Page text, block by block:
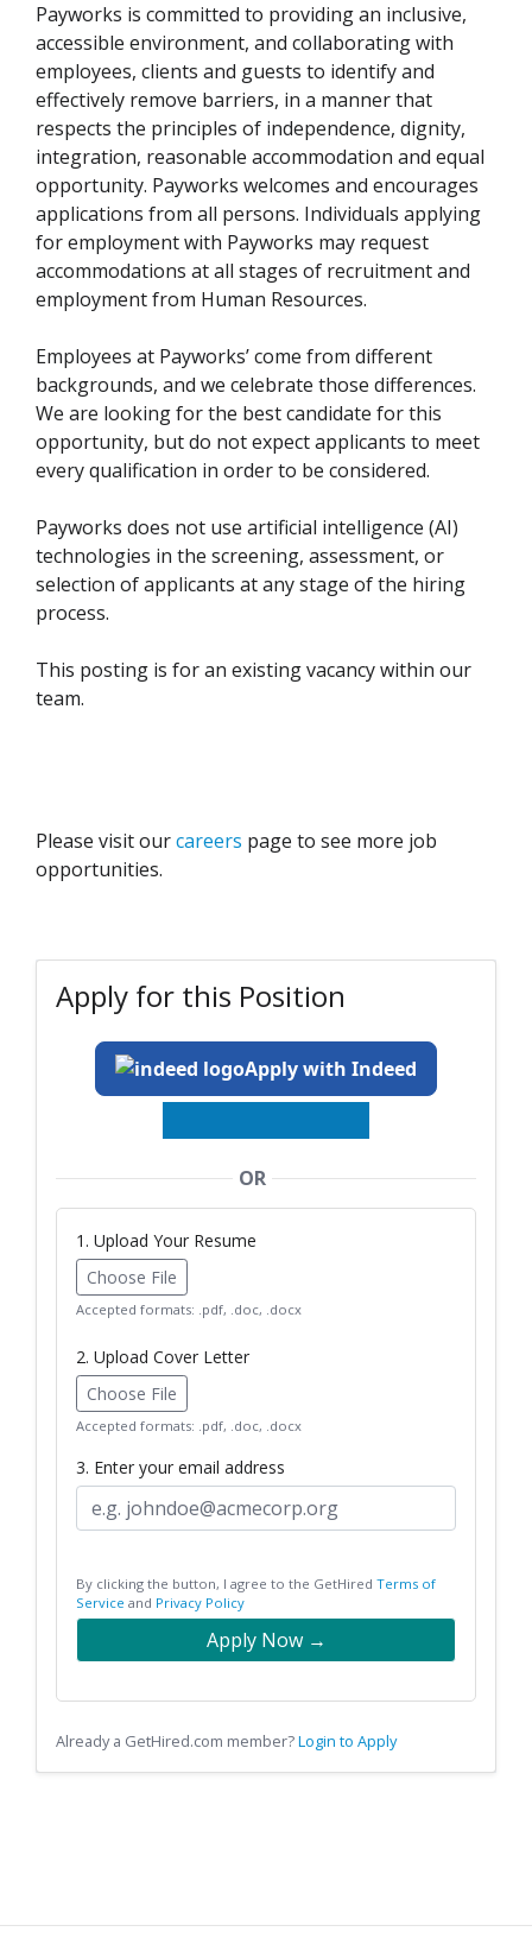
Payworks is committed to providing an inclusive,
accessible environment, and collaborating with
employees, clients and guests to identify and
effectively remove barriers, in a manner that
respects the principles of independence, dignity,
integration, reasonable accommodation and equal
opportunity. Payworks welcomes and encourages
applications from all persons. Individuals applying
for employment with Payworks may request
accommodations at all stages of recruitment and
employment from Human Resources.
Employees at Payworks’ come from different
backgrounds, and we celebrate those differences.
We are looking for the best candidate for this
opportunity, but do not expect applicants to meet
every qualification in order to be considered.
Payworks does not use artificial intelligence (AI)
technologies in the screening, assessment, or
selection of applicants at any stage of the hiring
process.
This posting is for an existing vacancy within our
team.
Please visit ourcareers page to see more job
opportunities.
Apply for this Position
Apply with Indeed
OR
1. Upload Your Resume
Choose File
Accepted formats: .pdf, .doc, .docx
2. Upload Cover Letter
Choose File
Accepted formats: .pdf, .doc, .docx
3. Enter your email address
By clicking the button, I agree to the GetHired Terms of
Service and Privacy Policy
Apply Now →
Already a GetHired.com member?Login to Apply